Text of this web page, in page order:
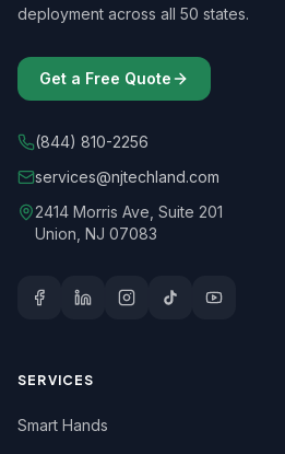
deployment across all 50 states.
Get a Free Quote
(844) 810-2256
services@njtechland.com
2414 Morris Ave, Suite 201
Union, NJ 07083
SERVICES
Smart Hands